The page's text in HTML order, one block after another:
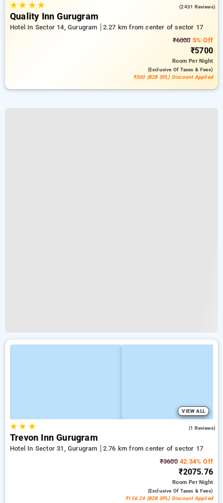
★★ ★★ (2431 Reviews)
Quality Inn Gurugram
Hotel In Sector 14, Gurugram
2.27 km from center of sector 17
₹60005% Off
₹5700
RoomPer Night
(exclusive Of Taxes & Fees)
₹300 (B2B SPL) Discount Applied
VIEW ALL
★★ ★ (1 Reviews)
Trevon Inn Gurugram
Hotel In Sector 31, Gurugram
2.76 km from center of sector 17
₹360042.34% Off
₹2075.76
RoomPer Night
(exclusive Of Taxes & Fees)
₹156.24 (B2B SPL) Discount Applied